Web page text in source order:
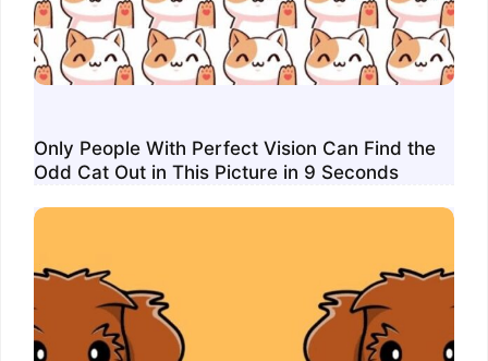
Only People With Perfect Vision Can Find the
Odd Cat Out in This Picture in 9 Seconds